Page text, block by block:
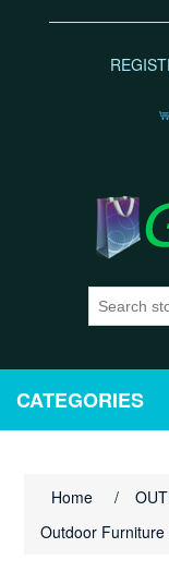
CATEGORIES
Home /
Outdoor